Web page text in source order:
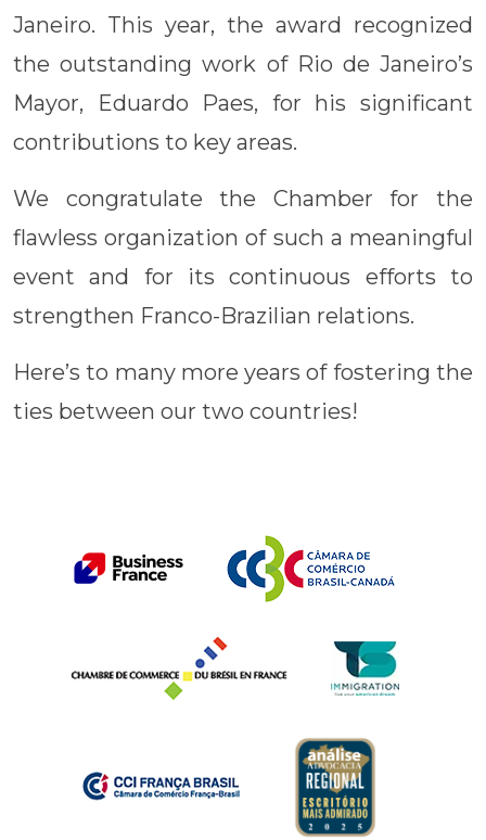
Janeiro. This year, the award recognized
the outstanding work of Rio de Janeiro’s
Mayor, Eduardo Paes, for his significant
contributions to key areas.
We congratulate the Chamber for the
flawless organization of such a meaningful
event and for its continuous efforts to
strengthen Franco-Brazilian relations.
Here’s to many more years of fostering the
ties between our two countries!